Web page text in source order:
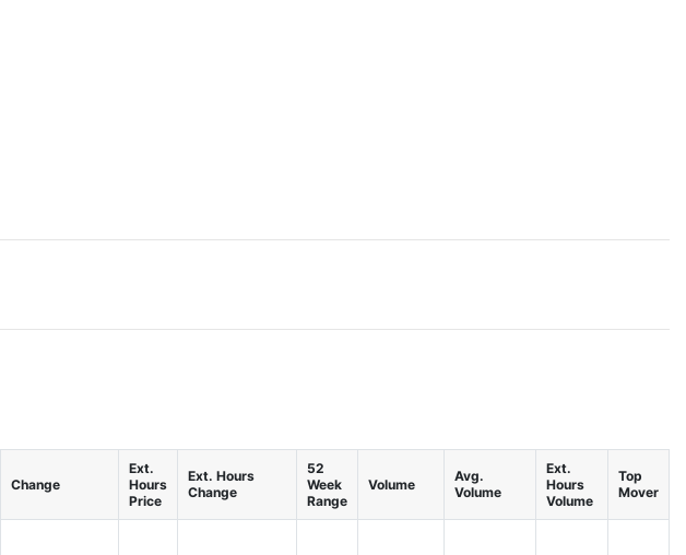
Change
Ext.
Hours
Price
Ext. Hours
Change
52
Week
Range
Volume
Avg.
Volume
Ext.
Hours
Volume
Top
Mover